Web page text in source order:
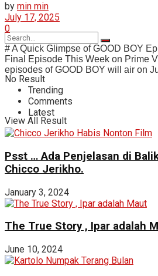
No Result
View All Result
by min min
July 17, 2025
0
# A Quick Glimpse of GOOD BOY
Final Episode This Week on Prime
episodes of GOOD BOY will air on
Trending
Comments
Latest
Psst … Ada Penjelasan di
Chicco Jerikho.
January 3, 2024
The True Story , Ipar adalah
June 10, 2024